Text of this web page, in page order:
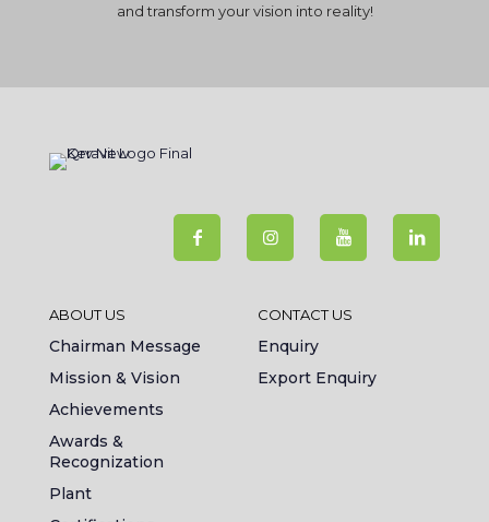
and transform your vision into reality!
ABOUT US
Chairman Message
Mission & Vision
Achievements
Awards &
Recognization
Plant
CONTACT US
Enquiry
Export Enquiry